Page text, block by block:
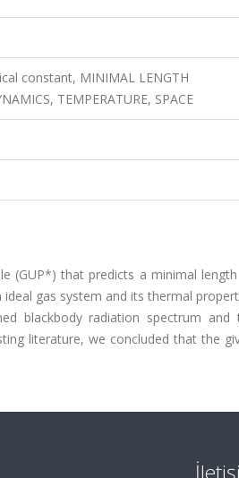
constant, MINIMAL LENGTH
TEMPERATURE, SPACE
(GUP*) that predicts a minimal
gas system and its thermal
blackbody radiation spectrum and
literature, we concluded that the